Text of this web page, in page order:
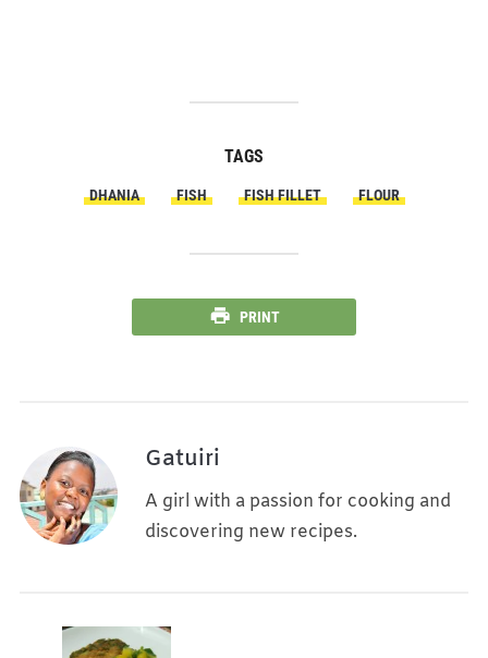
TAGS
DHANIA FISH FISH FILLET FLOUR
PRINT
Gatuiri
A girl with a passion for cooking and
discovering new recipes.